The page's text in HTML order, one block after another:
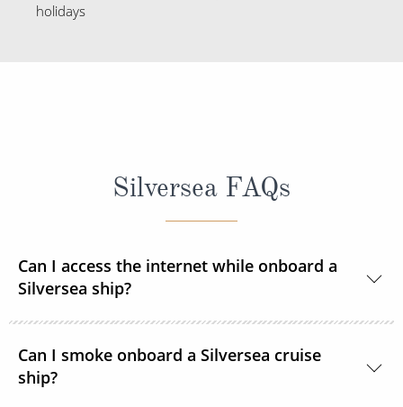
holidays
Silversea FAQs
Can I access the internet while onboard a
Silversea ship?
access.
Can I smoke onboard a Silversea cruise
ship?